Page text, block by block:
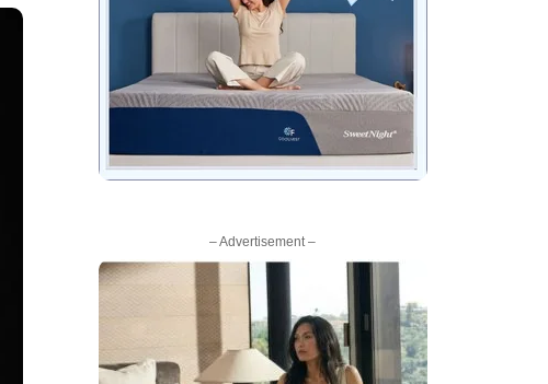
– Advertisement –